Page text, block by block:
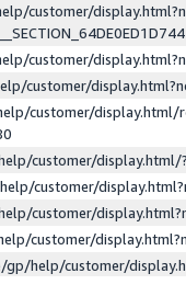
customer/
customer/
customer/
customer/display.html/
customer/
customer/
customer/
customer/
help/customer/